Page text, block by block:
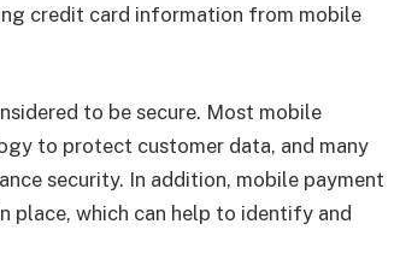
credit card information from mobile
to be secure. Most mobile
to protect customer data, and many
security. In addition, mobile payment
place, which can help to identify and